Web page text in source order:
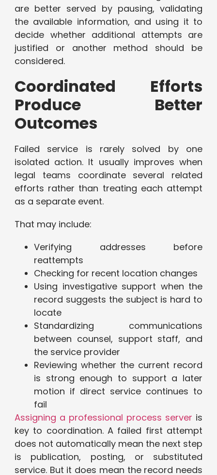
are better served by pausing, validating
the available information, and using it to
decide whether additional attempts are
justified or another method should be
considered.
Coordinated Efforts
Produce Better
Outcomes
Failed service is rarely solved by one
isolated action. It usually improves when
legal teams coordinate several related
efforts rather than treating each attempt
as a separate event.
That may include:
Verifying addresses before
reattempts
Checking for recent location changes
Using investigative support when the
record suggests the subject is hard to
locate
Standardizing communications
between counsel, support staff, and
the service provider
Reviewing whether the current record
is strong enough to support a later
motion if direct service continues to
fail
Assigning a professional process server is
key to coordination. A failed first attempt
does not automatically mean the next step
is publication, posting, or substituted
service. But it does mean the record needs